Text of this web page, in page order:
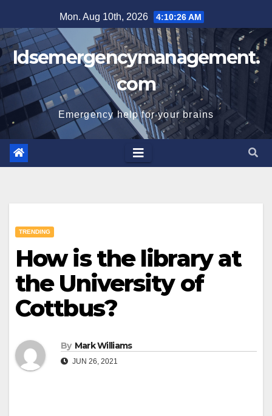
to
content
Mon. Aug 10th, 2026 4:10:26 AM
Idsemergencymanagement.
com
Emergency help for your brains
TRENDING
How is the library at
the University of
Cottbus?
By Mark Williams
JUN 26, 2021